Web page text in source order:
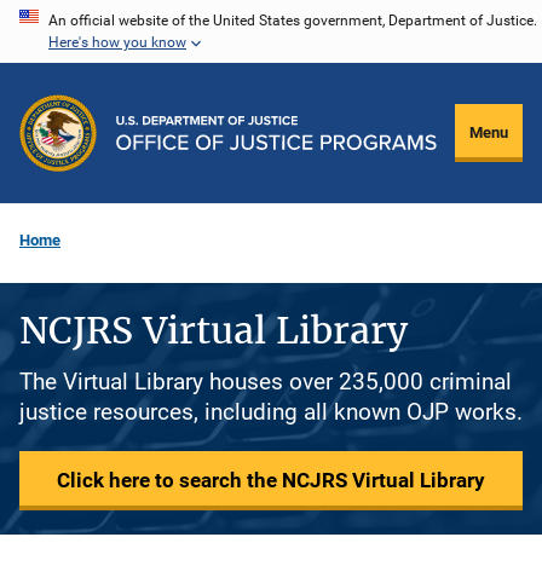
Skip
content
An official website of the United States government, Department of Justice.
Here's how you know
Menu
Home
NCJRS Virtual Library
The Virtual Library houses over 235,000 criminal
justice resources, including all known OJP works.
Click here to search the NCJRS Virtual Library